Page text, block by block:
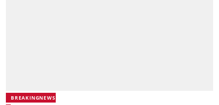
BREAKINGNEWS